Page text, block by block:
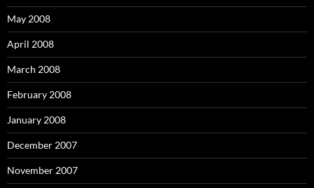
May 2008
April 2008
March 2008
February 2008
January 2008
December 2007
November 2007